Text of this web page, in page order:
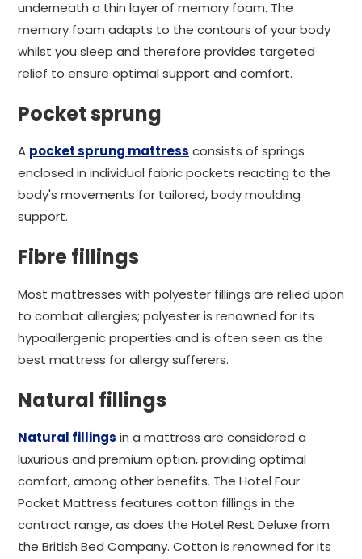
underneath a thin layer of memory foam. The
memory foam adapts to the contours of your body
whilst you sleep and therefore provides targeted
relief to ensure optimal support and comfort.
Pocket sprung
A pocket sprung mattress consists of springs
enclosed in individual fabric pockets reacting to the
body's movements for tailored, body moulding
support.
Fibre fillings
Most mattresses with polyester fillings are relied upon
to combat allergies; polyester is renowned for its
hypoallergenic properties and is often seen as the
best mattress for allergy sufferers.
Natural fillings
Natural fillings in a mattress are considered a
luxurious and premium option, providing optimal
comfort, among other benefits. The Hotel Four
Pocket Mattress features cotton fillings in the
contract range, as does the Hotel Rest Deluxe from
the British Bed Company. Cotton is renowned for its